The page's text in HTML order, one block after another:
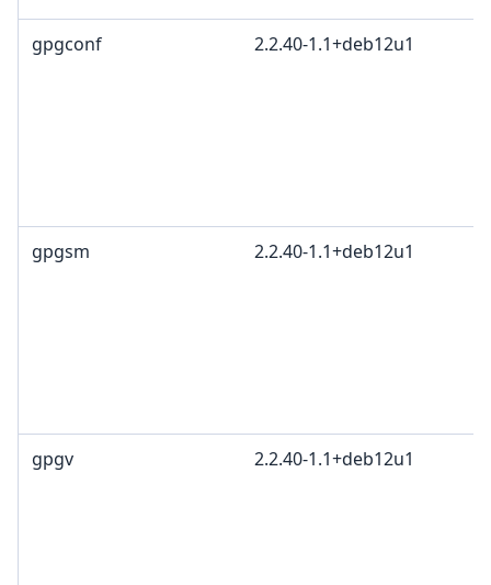
gpgconf 2.2.40-1.1+deb12u1
gpgsm 2.2.40-1.1+deb12u1
gpgv 2.2.40-1.1+deb12u1